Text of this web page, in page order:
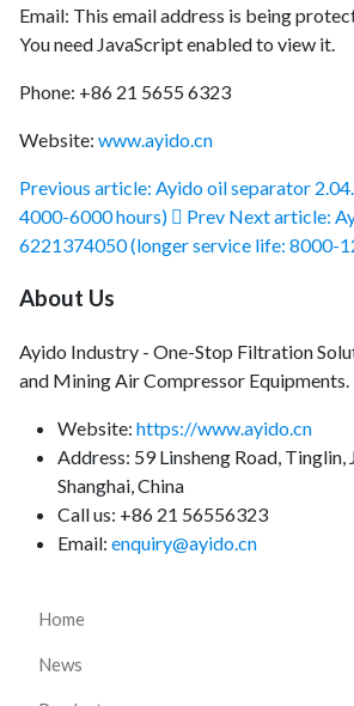
Email: This email address is being
You need JavaScript enabled to view it.
Phone: +86 21 5655 6323
Website: www.ayido.cn
Previous article: Ayido oil separator
4000-6000 hours)
Prev Next article:
6221374050 (longer service life: 8000-
About Us
Ayido Industry - One-Stop Filtration
and Mining Air Compressor Equipments.
Website: https://www.ayido.cn
Address: 59 Linsheng Road,
Shanghai, China
Call us: +86 21 56556323
Email: enquiry@ayido.cn
Home
News